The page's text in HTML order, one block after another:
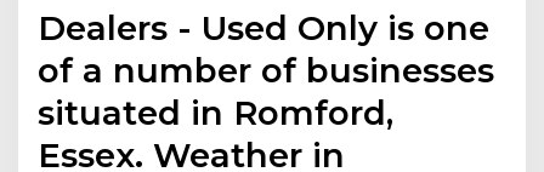
Dealers - Used Only is one
of a number of businesses
situated in Romford,
Essex. Weather in